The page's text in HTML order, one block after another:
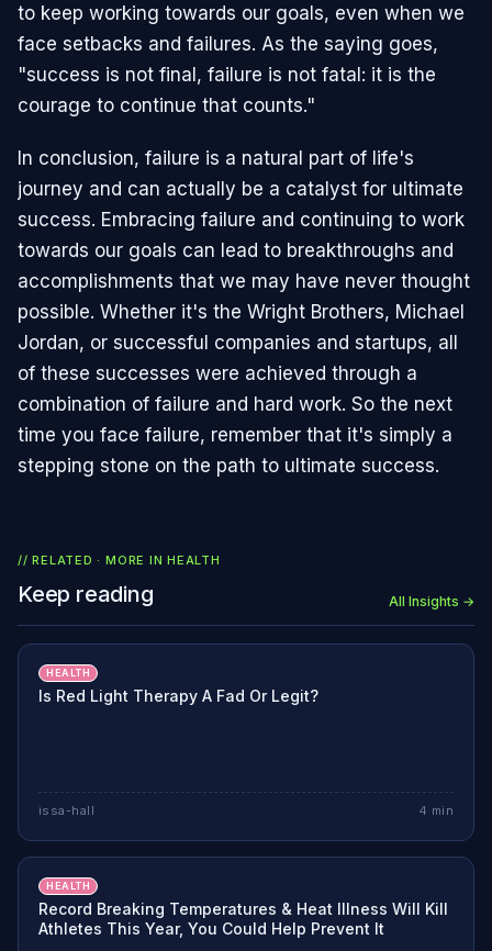
to keep working towards our goals, even when we
face setbacks and failures. As the saying goes,
"success is not final, failure is not fatal: it is the
courage to continue that counts."
In conclusion, failure is a natural part of life's
journey and can actually be a catalyst for ultimate
success. Embracing failure and continuing to work
towards our goals can lead to breakthroughs and
accomplishments that we may have never thought
possible. Whether it's the Wright Brothers, Michael
Jordan, or successful companies and startups, all
of these successes were achieved through a
combination of failure and hard work. So the next
time you face failure, remember that it's simply a
stepping stone on the path to ultimate success.
// RELATED · MORE INHEALTH
Keep reading All Insights →
HEALTH
Is Red Light Therapy A Fad Or Legit?
issa-hall 4 min
HEALTH
Record Breaking Temperatures & Heat Illness Will Kill
Athletes This Year, You Could Help Prevent It